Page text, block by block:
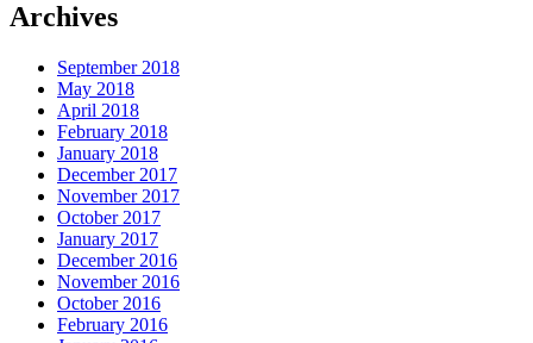
Archives
September 2018
May 2018
April 2018
February 2018
January 2018
December 2017
November 2017
October 2017
January 2017
December 2016
November 2016
October 2016
February 2016